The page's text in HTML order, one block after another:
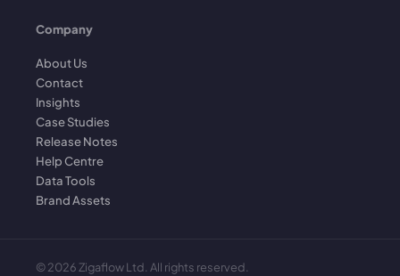
Company
About Us
Contact
Insights
Case Studies
Release Notes
Help Centre
Data Tools
Brand Assets
©2026 Zigaflow Ltd. All rights reserved.